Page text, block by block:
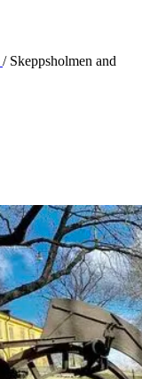
/ Skeppsholmen and